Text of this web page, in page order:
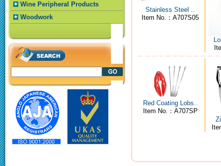
Wine Peripheral Products
Woodwork
Stainless Steel ..
Item No.：A707S05
Red Coating Lobs..
Item No.：A707SP